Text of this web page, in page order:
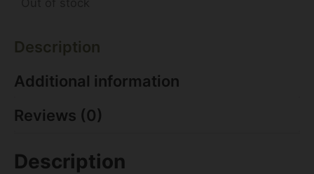
Description
Additional information
Reviews (0)
Description